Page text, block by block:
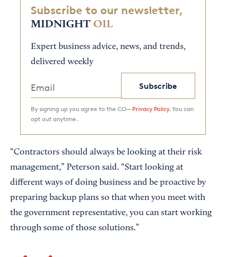
Subscribe to our newsletter,
MIDNIGHT OIL
Expert business advice, news, and trends,
delivered weekly
Subscribe
By signing up you agree to the CO— Privacy Policy. You can
opt out anytime.
“Contractors should always be looking at their risk
management,” Peterson said. “Start looking at
different ways of doing business and be proactive by
preparing backup plans so that when you meet with
the government representative, you can start working
through some of those solutions.”